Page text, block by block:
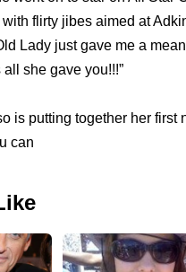
flirty jibes aimed at
Lady just gave me a
all she gave you!!!”
is putting together her
can